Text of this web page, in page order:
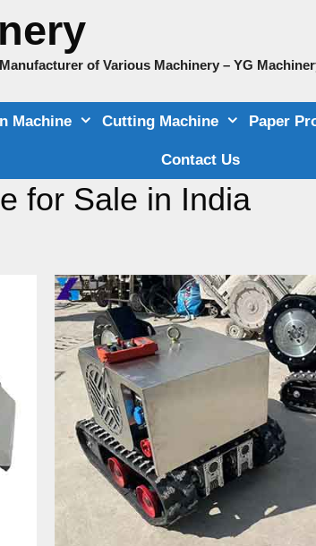
of Various Machinery – YG
Machine Cutting Machine Paper
Contact Us
for Sale in India